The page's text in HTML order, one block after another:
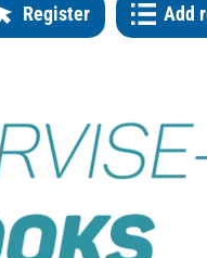
Register Add